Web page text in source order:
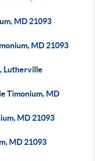
MD 21093
MD 21093
Lutherville
Timonium, MD
MD 21093
MD 21093